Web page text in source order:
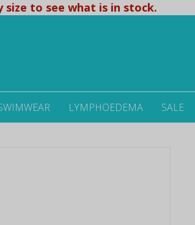
size to see what is in stock.
LYMPHOEDEMA SALE